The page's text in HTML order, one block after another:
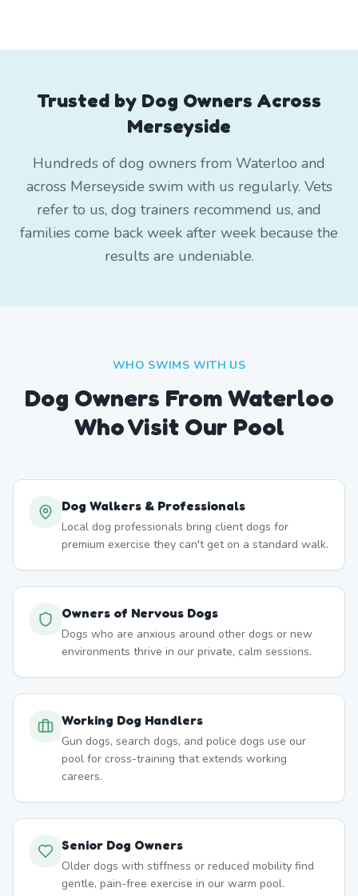
Trusted by Dog Owners Across
Merseyside
Hundreds of dog owners from Waterloo and
across Merseyside swim with us regularly. Vets
refer to us, dog trainers recommend us, and
families come back week after week because the
results are undeniable.
WHO SWIMS WITH US
Dog Owners FromWaterloo
Who Visit Our Pool
Dog Walkers & Professionals
Local dog professionals bring client dogs for
premium exercise they can't get on a standard walk.
Owners of Nervous Dogs
Dogs who are anxious around other dogs or new
environments thrive in our private, calm sessions.
Working Dog Handlers
Gun dogs, search dogs, and police dogs use our
pool for cross-training that extends working
careers.
Senior Dog Owners
Older dogs with stiffness or reduced mobility find
gentle, pain-free exercise in our warm pool.